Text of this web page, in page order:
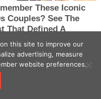
this site to improve our
advertising, measure
website preferences.